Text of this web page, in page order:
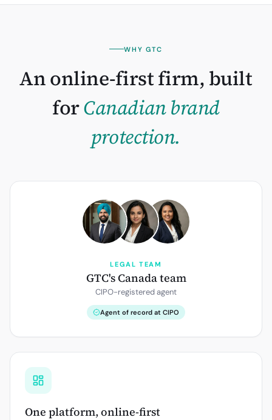
WHY GTC
An online-first firm, built
forCanadianbrand
protection.
LEGAL TEAM
GTC's Canada team
CIPO-registered agent
Agent of record at CIPO
One platform, online-first